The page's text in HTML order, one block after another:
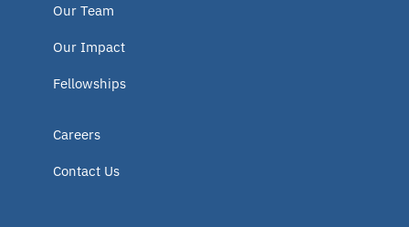
Our Team
Our Impact
Fellowships
Careers
Contact Us